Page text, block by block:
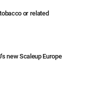
or related
new Scaleup Europe